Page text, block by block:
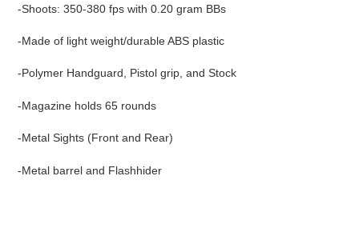
-Shoots: 350-380 fps with 0.20 gram BBs
-Made of light weight/durable ABS plastic
-Polymer Handguard, Pistol grip, and Stock
-Magazine holds 65 rounds
-Metal Sights (Front and Rear)
-Metal barrel and Flashhider